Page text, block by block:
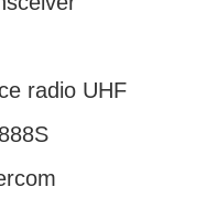
radio UHF